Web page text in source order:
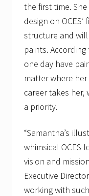
the first time.
design on
structure and
paints.
one day have
matter where
career takes
a priority.
“Samantha’s
whimsical OCES
vision and
Executive
working with